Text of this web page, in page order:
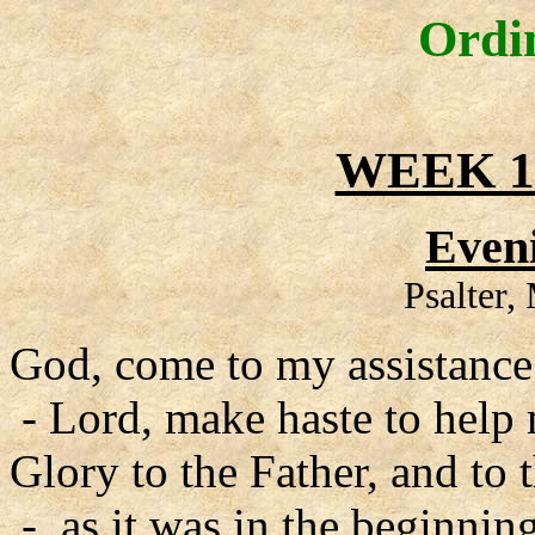
WEEK
Psalter,
God, come to my
- Lord, make haste to help
Glory to the Father, and to